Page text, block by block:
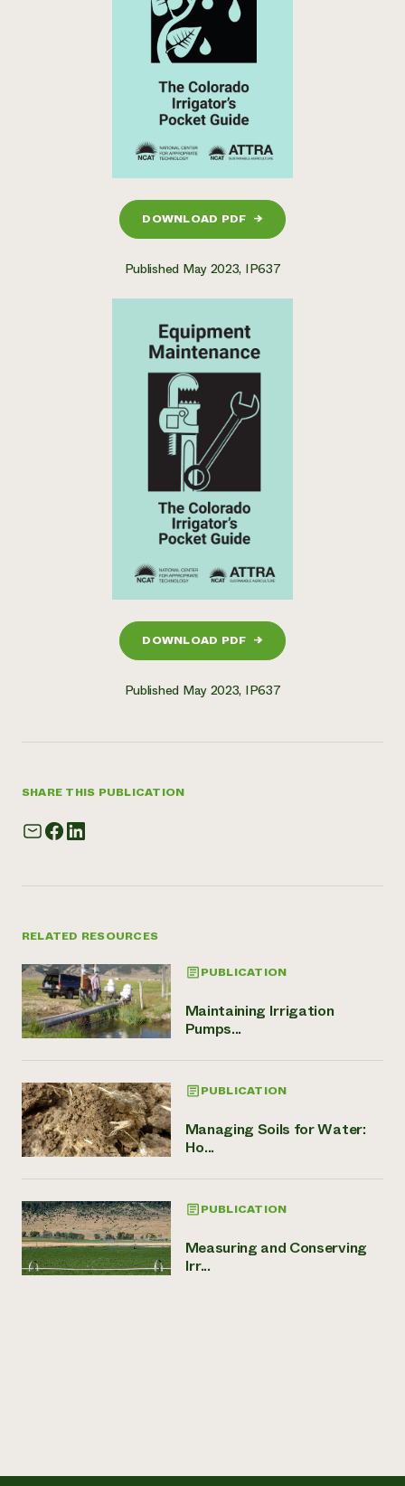
DOWNLOAD PDF →
Published May 2023, IP637
DOWNLOAD PDF →
Published May 2023, IP637
SHARE THIS PUBLICATION
RELATED RESOURCES
PUBLICATION
Maintaining Irrigation
Pumps...
PUBLICATION
Managing Soils for Water:
Ho...
PUBLICATION
Measuring and Conserving
Irr...